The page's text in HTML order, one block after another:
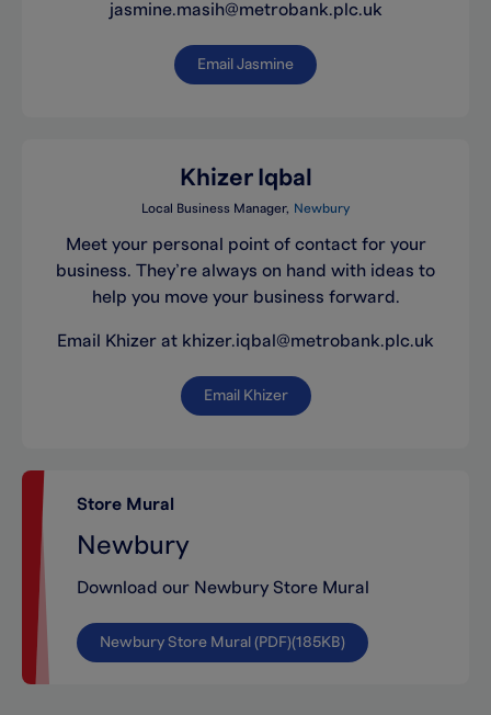
jasmine.masih@metrobank.plc.uk
Email Jasmine
Khizer Iqbal
Local Business Manager Newbury
Meet your personal point of contact for your
business. They’re always on hand with ideas to
help you move your business forward.
Email Khizer at khizer.iqbal@metrobank.plc.uk
Email Khizer
Store Mural
Newbury
Download our Newbury Store Mural
Newbury Store Mural (PDF)(185KB)